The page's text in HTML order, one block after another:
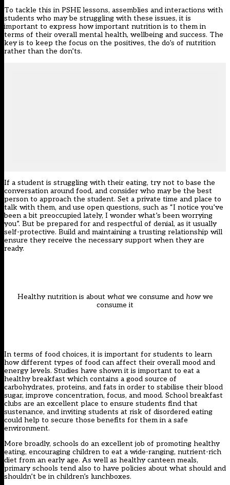
To tackle this in PSHE lessons, assemblies and interactions with
students who may be struggling with these issues, it is
important to express how important nutrition is to them in
terms of their overall mental health, wellbeing and success. The
key is to keep the focus on the positives, the do’s of nutrition
rather than the don’ts.
If a student is struggling with their eating, try not to base the
conversation around food, and consider who may be the best
person to approach the student. Set a private time and place to
talk with them, and use open questions, such as “I notice you’ve
been a bit preoccupied lately, I wonder what’s been worrying
you”. But be prepared for and respectful of denial, as it usually
self-protective. Build and maintaining a trusting relationship will
ensure they receive the necessary support when they are
ready.
Healthy nutrition is about what we consume and howwe
consume it
In terms of food choices, it is important for students to learn
how different types of food can affect their overall mood and
energy levels. Studies have shown it is important to eat a
healthy breakfast which contains a good source of
carbohydrates, proteins, and fats in order to stabilise their blood
sugar, improve concentration, focus, and mood. School breakfast
clubs are an excellent place to ensure students find that
sustenance, and inviting students at risk of disordered eating
could help to secure those benefits for them in a safe
environment.
More broadly, schools do an excellent job of promoting healthy
eating, encouraging children to eat a wide-ranging, nutrient-rich
diet from an early age. As well as healthy canteen meals,
primary schools tend also to have policies about what should and
shouldn’t be in children’s lunchboxes.